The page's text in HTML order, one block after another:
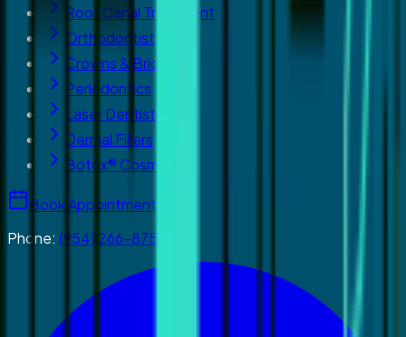
Root Canal Treatment
Orthodontist
Crowns & Bridges
Periodontics
Laser Dentistry
Dermal Fillers
Botox® Cosmetics
Book Appointment
Phone: (954) 266-8755